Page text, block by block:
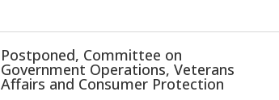
Postponed, Committee on
Government Operations, Veterans
Affairs and Consumer Protection